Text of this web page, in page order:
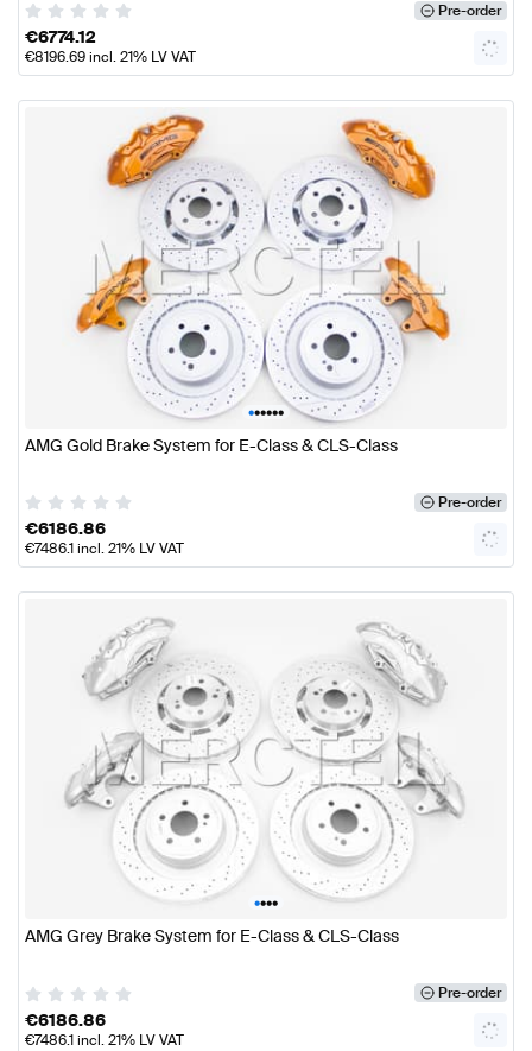
Pre-order
€6774.12
€8196.69incl. 21% LV VAT
••••••
AMG Gold Brake System for E-Class & CLS-Class
Pre-order
€6186.86
€7486.1incl. 21% LV VAT
••••
AMG Grey Brake System for E-Class & CLS-Class
Pre-order
€6186.86
€7486.1incl. 21% LV VAT